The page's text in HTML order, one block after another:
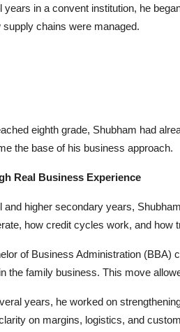
years in a convent institution, he
chains were managed.
eighth grade, Shubham had
the base of his business approach.
Real Business Experience
and higher secondary years,
how credit cycles work, and how
of Business Administration (BBA)
the family business. This move
years, he worked on
on margins, logistics, and